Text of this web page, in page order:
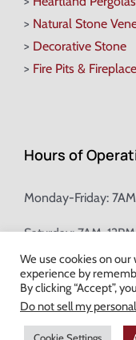
> Natural Stone
> Decorative Stone
> Fire Pits &
Hours of
Monday-Friday:
Saturday: 7AM-12PM
© Copyright2026
We use cookies on
experience by
By clicking “Accept”,
Do not sell my